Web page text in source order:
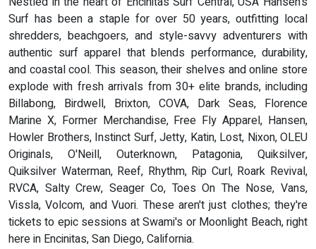
Surf has been a staple for over 50 years, outfitting local
shredders, beachgoers, and style-savvy adventurers with
authentic surf apparel that blends performance, durability,
and coastal cool. This season, their shelves and online store
explode with fresh arrivals from 30+ elite brands, including
Billabong, Birdwell, Brixton, COVA, Dark Seas, Florence
Marine X, Former Merchandise, Free Fly Apparel, Hansen,
Howler Brothers, Instinct Surf, Jetty, Katin, Lost, Nixon, OLEU
Originals, O'Neill, Outerknown, Patagonia, Quiksilver,
Quiksilver Waterman, Reef, Rhythm, Rip Curl, Roark Revival,
RVCA, Salty Crew, Seager Co, Toes On The Nose, Vans,
Vissla, Volcom, and Vuori. These aren't just clothes; they're
tickets to epic sessions at Swami's or Moonlight Beach, right
here in Encinitas, San Diego, California.